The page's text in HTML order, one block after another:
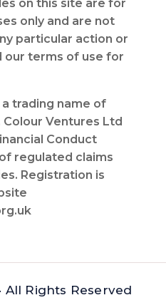
on this site are for
only and are not
particular action or
our terms of use for
a trading name of
Ventures Ltd
Conduct
regulated claims
Registration is
All Rights Reserved